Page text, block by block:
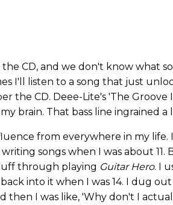
the CD, and we don't know what
I'll listen to a song that just
the CD. Deee-Lite's 'The Groove
brain. That bass line ingrained
from everywhere in my life.
songs when I was about 11.
through playing Guitar Hero. I
into it when I was 14. I dug
then I was like, 'Why don't I